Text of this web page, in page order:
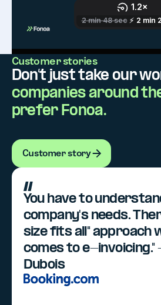
Customer stories
Don’t just take our
companies around
prefer Fonoa.
Customer story
Customer story
You have to
company's needs.
size fits all" approach
comes to e-
Dubois